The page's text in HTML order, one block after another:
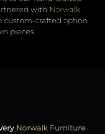
with Norwalk
custom-crafted option
pieces.
Norwalk Furniture